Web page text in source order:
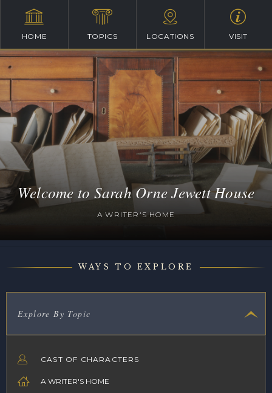
HOME TOPICS LOCATIONS VISIT
Welcome to Sarah Orne Jewett House
A WRITER'S HOME
WAYS TO EXPLORE
Explore By Topic
CAST OF CHARACTERS
A WRITER'S HOME